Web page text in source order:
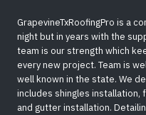
GrapevineTxRoofingPro is a
night but in years with the
team is our strength which
every new project. Team is
well known in the state. We
includes shingles
and gutter installation.